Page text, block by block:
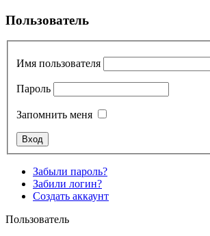
Пользователь
Имя пользователя
Пароль
Запомнить меня
Забыли пароль?
Забили логин?
Создать аккаунт
Пользователь